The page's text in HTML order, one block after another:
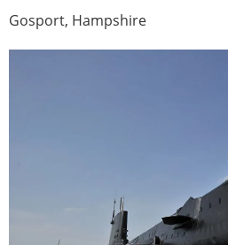
Gosport, Hampshire